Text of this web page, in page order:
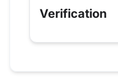
Verification